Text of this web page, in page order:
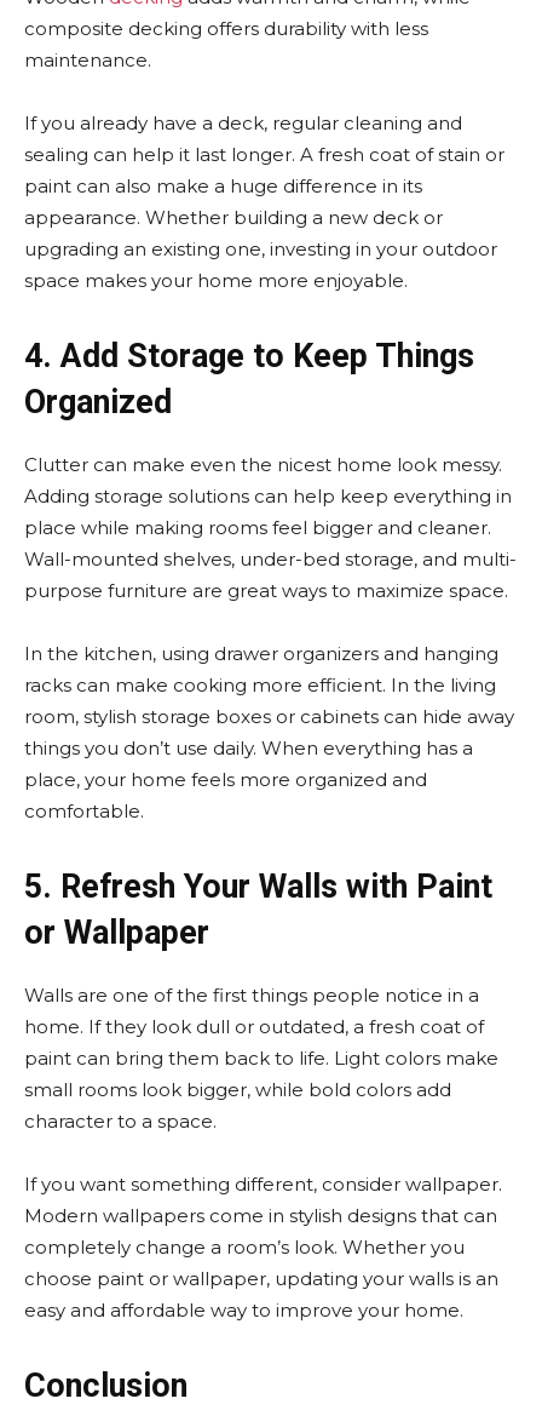
composite decking offers durability with less
maintenance.
If you already have a deck, regular cleaning and
sealing can help it last longer. A fresh coat of stain or
paint can also make a huge difference in its
appearance. Whether building a new deck or
upgrading an existing one, investing in your outdoor
space makes your home more enjoyable.
4. Add Storage to Keep Things
Organized
Clutter can make even the nicest home look messy.
Adding storage solutions can help keep everything in
place while making rooms feel bigger and cleaner.
Wall-mounted shelves, under-bed storage, and multi-
purpose furniture are great ways to maximize space.
In the kitchen, using drawer organizers and hanging
racks can make cooking more efficient. In the living
room, stylish storage boxes or cabinets can hide away
things you don’t use daily. When everything has a
place, your home feels more organized and
comfortable.
5. Refresh Your Walls with Paint
or Wallpaper
Walls are one of the first things people notice in a
home. If they look dull or outdated, a fresh coat of
paint can bring them back to life. Light colors make
small rooms look bigger, while bold colors add
character to a space.
If you want something different, consider wallpaper.
Modern wallpapers come in stylish designs that can
completely change a room’s look. Whether you
choose paint or wallpaper, updating your walls is an
easy and affordable way to improve your home.
Conclusion